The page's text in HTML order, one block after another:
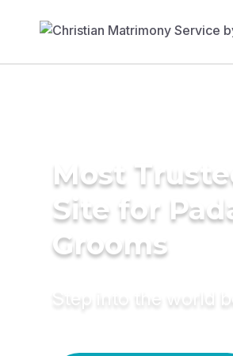
Most
Site for
Grooms
Step into the world